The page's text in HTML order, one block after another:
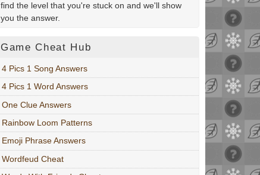
find the level that you're stuck on and we'll show
you the answer.
Game Cheat Hub
4 Pics 1 Song Answers
4 Pics 1 Word Answers
One Clue Answers
Rainbow Loom Patterns
Emoji Phrase Answers
Wordfeud Cheat